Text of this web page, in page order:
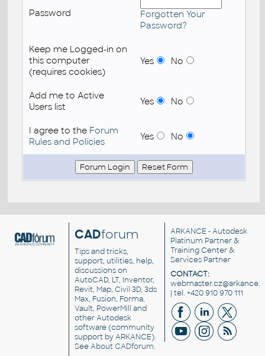
Password
Forgotten Your
Password?
Keep me Logged-in on
this computer
(requires cookies)
Yes No
Add me to Active
Users list
Yes No
I agree to the Forum
Rules and Policies
Yes No
CADforum
Tips and tricks,
support, utilities, help,
discussions on
AutoCAD, LT, Inventor,
Revit, Map, Civil 3D, 3ds
Max, Fusion, Forma,
Vault, PowerMill and
otherAutodesk
software(community
support by ARKANCE).
SeeAbout CADforum.
ARKANCE - Autodesk
Platinum Partner &
Training Center &
Services Partner
CONTACT:
| tel. +420 910 970 111